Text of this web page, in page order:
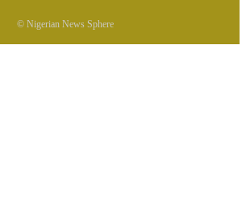
© Nigerian News Sphere